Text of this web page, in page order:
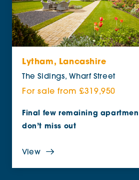
Lytham, Lancashire
The Sidings, Wharf Street
For sale from £319,950
Final few remaining
don’t miss out
View